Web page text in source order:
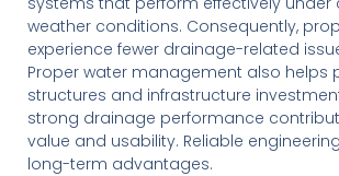
weather conditions. Consequently,
experience fewer drainage-related
Proper water management also helps
structures and infrastructure
strong drainage performance
value and usability. Reliable
long-term advantages.